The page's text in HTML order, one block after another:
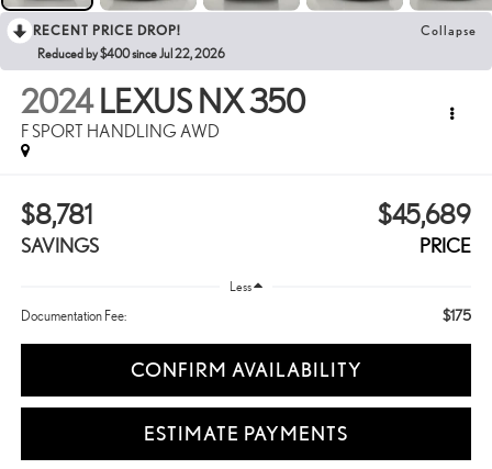
RECENT PRICE DROP! Collapse
Reduced by $400 since Jul 22, 2026
2024 LEXUS NX 350
F SPORT HANDLING AWD
$8,781
SAVINGS
$45,689
PRICE
Less
Documentation Fee: $175
CONFIRM AVAILABILITY
ESTIMATE PAYMENTS